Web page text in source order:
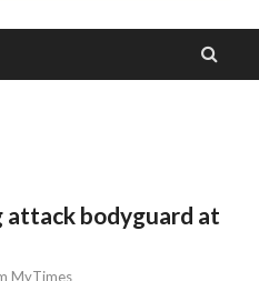
attack bodyguard at
MyTimes